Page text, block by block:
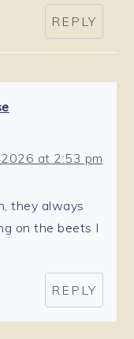
REPLY
at 2:53 pm
they always
on the beets I
REPLY